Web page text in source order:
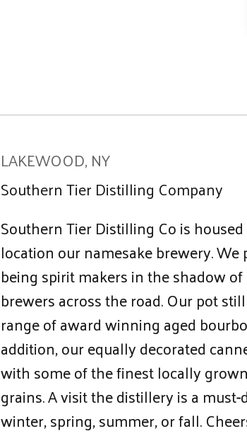
LAKEWOOD, NY
Southern Tier Distilling Company
Southern Tier Distilling Co is
location our namesake brewery. We
being spirit makers in the shadow
brewers across the road. Our pot
range of award winning aged
addition, our equally decorated
with some of the finest locally
grains. A visit the distillery is a
winter, spring, summer, or fall.